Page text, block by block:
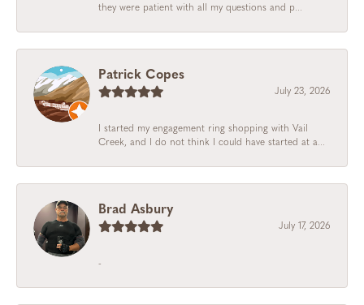
they were patient with all my questions and p...
Patrick Copes
July 23, 2026
I started my engagement ring shopping with Vail
Creek, and I do not think I could have started at a...
Brad Asbury
July 17, 2026
-